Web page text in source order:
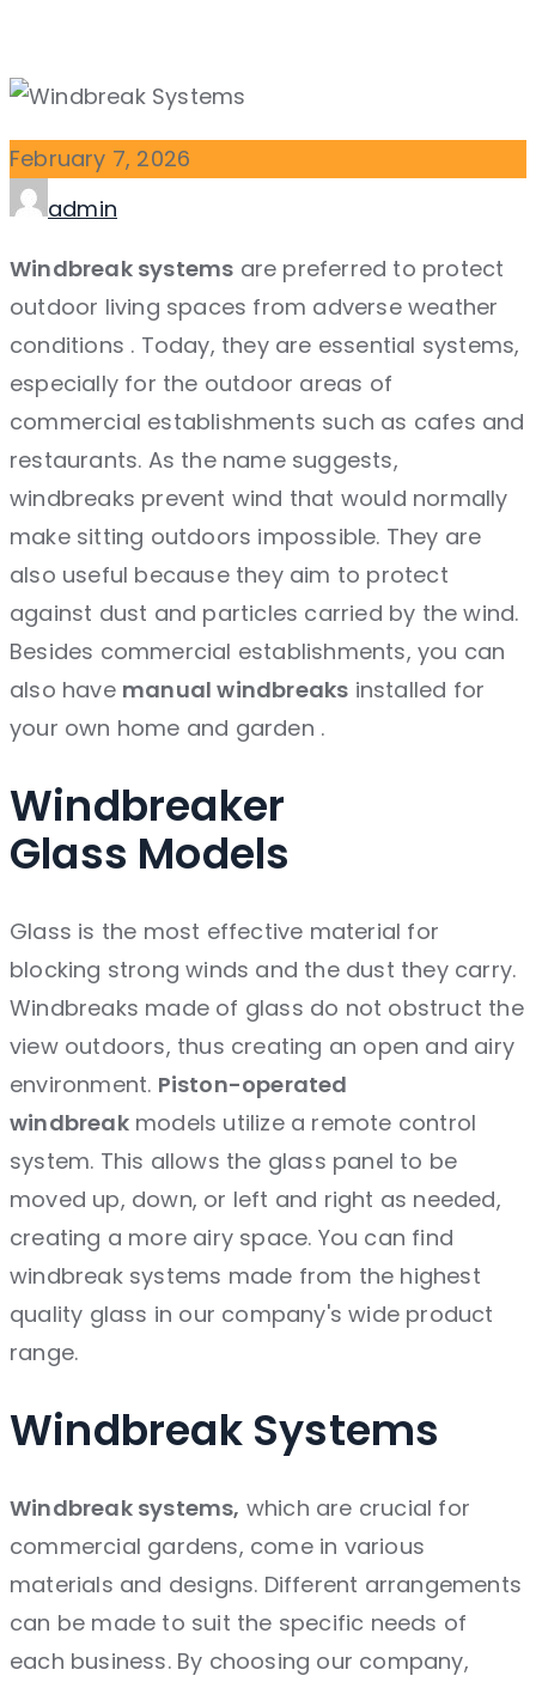
February 7, 2026
Author
admin
Windbreak systems are preferred to protect
outdoor living spaces from adverse weather
conditions . Today, they are essential systems,
especially for the outdoor areas of
commercial establishments such as cafes and
restaurants. As the name suggests,
windbreaks prevent wind that would normally
make sitting outdoors impossible. They are
also useful because they aim to protect
against dust and particles carried by the wind.
Besides commercial establishments, you can
also have manual windbreaks installed for
your own home and garden .
Windbreaker
Glass Models
Glass is the most effective material for
blocking strong winds and the dust they carry.
Windbreaks made of glass do not obstruct the
view outdoors, thus creating an open and airy
environment. Piston-operated
windbreakmodels utilize a remote control
system. This allows the glass panel to be
moved up, down, or left and right as needed,
creating a more airy space. You can find
windbreak systems made from the highest
quality glass in our company's wide product
range.
WindbreakSystems
Windbreak systems, which are crucial for
commercial gardens, come in various
materials and designs. Different arrangements
can be made to suit the specific needs of
each business. By choosing our company,